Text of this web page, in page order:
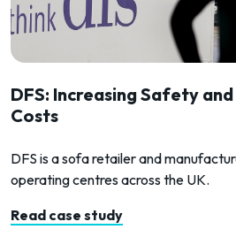
DFS: Increasing Safety
Costs
DFS is a sofa retailer and
operating centres across the UK.
Read case study